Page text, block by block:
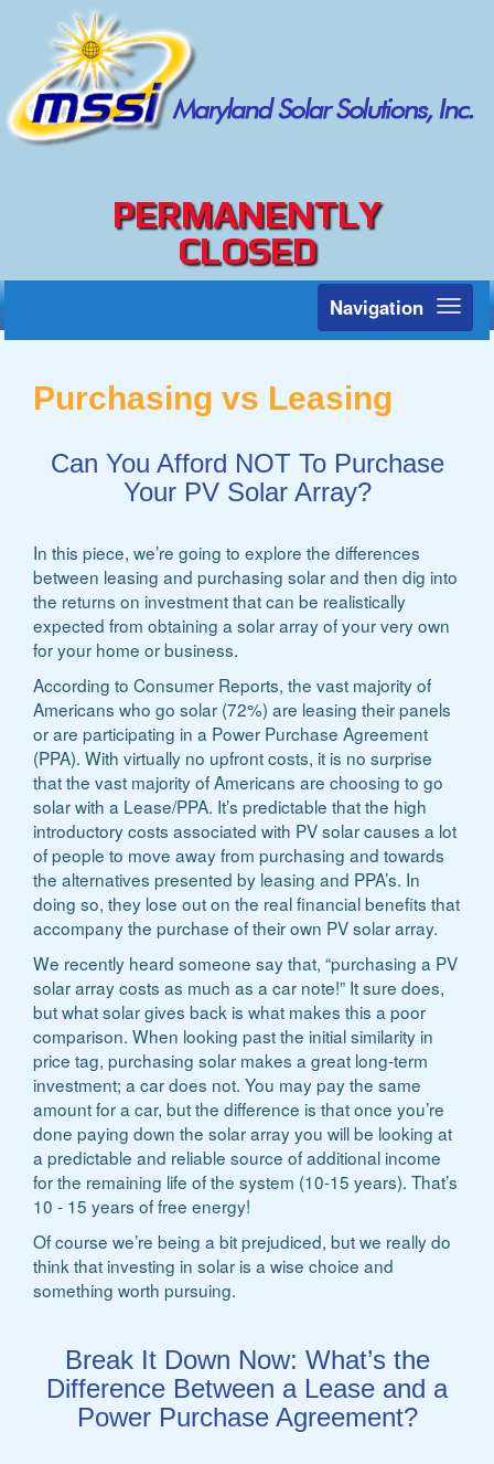
PERMANENTLY
CLOSED
Navigation
Toggle
Purchasing vs Leasing
Can You Afford NOT To Purchase
Your PV Solar Array?
In this piece, we’re going to explore the differences
between leasing and purchasing solar and then dig into
the returns on investment that can be realistically
expected from obtaining a solar array of your very own
for your home or business.
According to Consumer Reports, the vast majority of
Americans who go solar (72%) are leasing their panels
or are participating in a Power Purchase Agreement
(PPA). With virtually no upfront costs, it is no surprise
that the vast majority of Americans are choosing to go
solar with a Lease/PPA. It’s predictable that the high
introductory costs associated with PV solar causes a lot
of people to move away from purchasing and towards
the alternatives presented by leasing and PPA’s. In
doing so, they lose out on the real financial benefits that
accompany the purchase of their own PV solar array.
We recently heard someone say that, “purchasing a PV
solar array costs as much as a car note!” It sure does,
but what solar gives back is what makes this a poor
comparison. When looking past the initial similarity in
price tag, purchasing solar makes a great long-term
investment; a car does not. You may pay the same
amount for a car, but the difference is that once you’re
done paying down the solar array you will be looking at
a predictable and reliable source of additional income
for the remaining life of the system (10-15 years). That’s
10 - 15 years of free energy!
Of course we’re being a bit prejudiced, but we really do
think that investing in solar is a wise choice and
something worth pursuing.
Break It Down Now: What’s the
Difference Between a Lease and a
Power Purchase Agreement?